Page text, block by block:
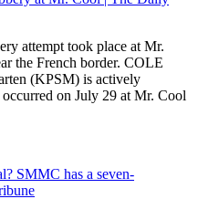
attempt took place at Mr.
the French border. COLE
(KPSM) is actively
on July 29 at Mr. Cool
SMMC has a seven-